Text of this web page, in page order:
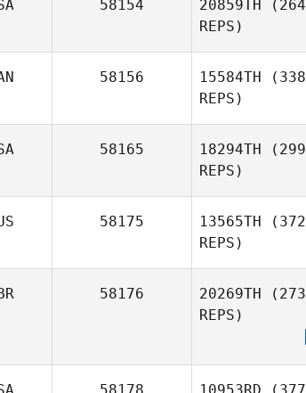
58154 20859TH (264
REPS)
58156 15584TH (338
REPS)
58165 18294TH (299
REPS)
58175 13565TH (372
REPS)
58176 20269TH (273
REPS)